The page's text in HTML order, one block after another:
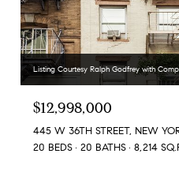
Listing Courtesy Ralph Godfrey with
$12,998,000
445 W 36TH STREET, NEW
20 BEDS
20 BATHS 8,214